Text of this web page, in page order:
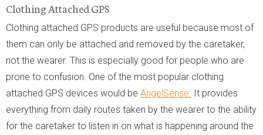
Clothing Attached GPS
Clothing attached GPS products are useful because most of
them can only be attached and removed by the caretaker,
not the wearer. This is especially good for people who are
prone to confusion. One of the most popular clothing
attached GPS devices would be AngelSense. It provides
everything from daily routes taken by the wearer to the ability
for the caretaker to listen in on what is happening around the